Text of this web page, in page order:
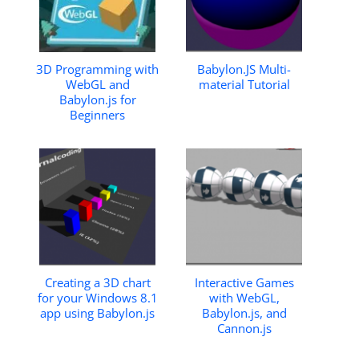
3D Programming with
WebGL and
Babylon.js for
Beginners
Babylon.JS Multi-
material Tutorial
Creating a 3D chart
for your Windows 8.1
app using Babylon.js
Interactive Games
with WebGL,
Babylon.js, and
Cannon.js